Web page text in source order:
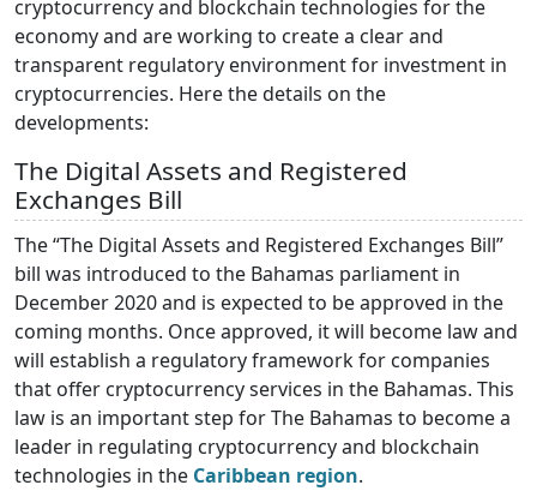
cryptocurrency and blockchain technologies for the
economy and are working to create a clear and
transparent regulatory environment for investment in
cryptocurrencies. Here the details on the
developments:
The Digital Assets and Registered
Exchanges Bill
The “The Digital Assets and Registered Exchanges Bill”
bill was introduced to the Bahamas parliament in
December 2020 and is expected to be approved in the
coming months. Once approved, it will become law and
will establish a regulatory framework for companies
that offer cryptocurrency services in the Bahamas. This
law is an important step for The Bahamas to become a
leader in regulating cryptocurrency and blockchain
technologies in the Caribbean region.